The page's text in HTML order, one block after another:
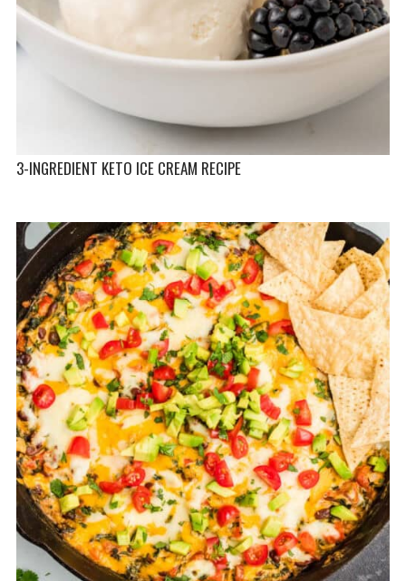
3-INGREDIENT KETO ICE CREAM RECIPE